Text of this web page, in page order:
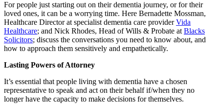
For people just starting out on their dementia journey, or for their
loved ones, it can be a worrying time. Here Bernadette Mossman,
Healthcare Director at specialist dementia care providerVida
Healthcare; and Nick Rhodes, Head of Wills & Probate at Blacks
Solicitors; discuss the conversations you need to know about, and
how to approach them sensitively and empathetically.
Lasting Powers of Attorney
It’s essential that people living with dementia have a chosen
representative to speak and act on their behalf if/when they no
longer have the capacity to make decisions for themselves.